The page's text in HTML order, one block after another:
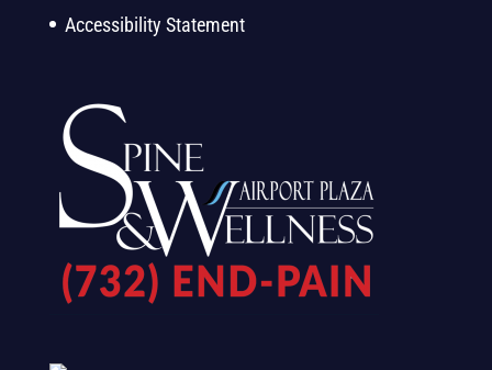
Accessibility Statement